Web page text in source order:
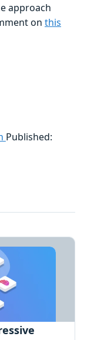
approach
on this
Published: